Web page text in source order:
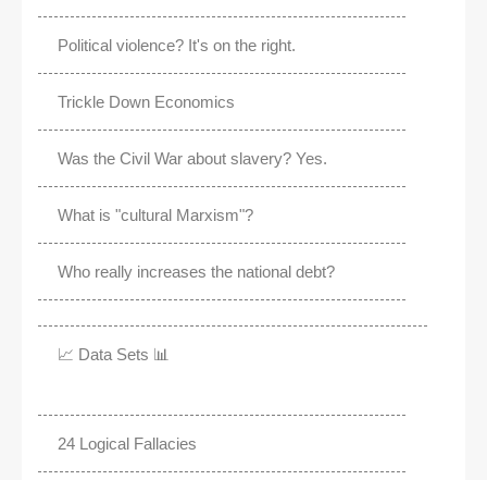
Political violence? It's on the right.
Trickle Down Economics
Was the Civil War about slavery? Yes.
What is "cultural Marxism"?
Who really increases the national debt?
📈 Data Sets 📊
24 Logical Fallacies